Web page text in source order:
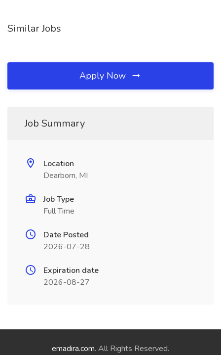
Similar Jobs
Apply Now
Job Summary
Location
Dearborn, MI
Job Type
Full Time
Date Posted
2026-07-28
Expiration date
2026-08-27
emadira.com. All Rights Reserved.